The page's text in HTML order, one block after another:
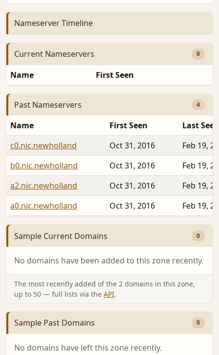
Nameserver Timeline
Current Nameservers 0
Name First Seen
Past Nameservers 4
Name First Seen
Last Seen
c0.nic.newholland
Oct 31, 2016
Feb 19,
b0.nic.newholland
Oct 31, 2016
Feb 19,
a2.nic.newholland
Oct 31, 2016
Feb 19,
a0.nic.newholland
Oct 31, 2016 Feb 19,
Sample Current Domains 0
No domains have been added to this zone recently.
The most recently added of the 2 domains in this zone,
up to 50 — full lists via the API.
Sample Past Domains 0
No domains have left this zone recently.